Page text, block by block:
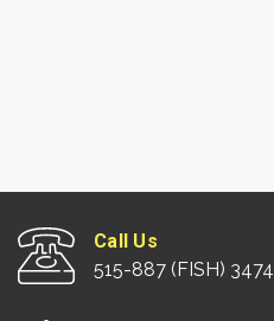
Call Us
515-887 (FISH) 3474